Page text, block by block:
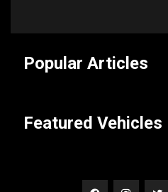
Popular Articles
Featured Vehicles